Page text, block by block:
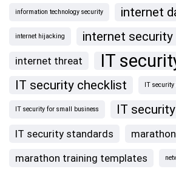
information technology security internet
internet hijacking internet security
internet threat IT
IT security checklist IT
IT security for small business IT
IT security standards
marathon training templates